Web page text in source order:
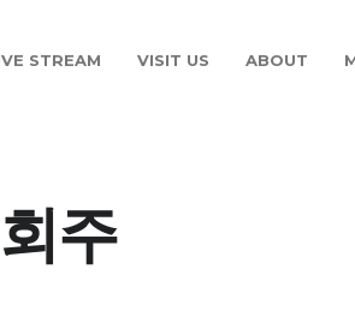
STREAM VISIT US ABOUT
주